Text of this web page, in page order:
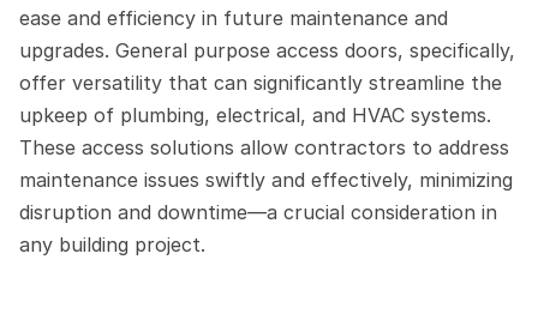
ease and efficiency in future maintenance and
upgrades. General purpose access doors, specifically,
offer versatility that can significantly streamline the
upkeep of plumbing, electrical, and HVAC systems.
These access solutions allow contractors to address
maintenance issues swiftly and effectively, minimizing
disruption and downtime—a crucial consideration in
any building project.